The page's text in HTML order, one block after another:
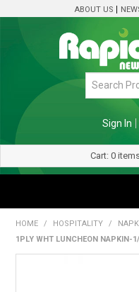
ABOUT US
Sign In
Cart: 0
HOME / HOSPITALITY /
1PLY WHT LUNCHEON NAPKIN-